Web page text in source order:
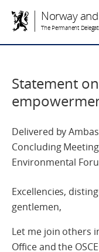
Norway
The Permanent
Statement
Delivered by
Concluding
Environmental
Excellencies,
gentlemen,
Let me join others
Office and the